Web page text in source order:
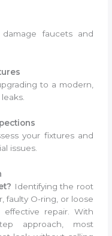
faucets and
to a modern,
your fixtures and
issues.
Identifying the root
faulty O-ring, or loose
repair. With
approach, most